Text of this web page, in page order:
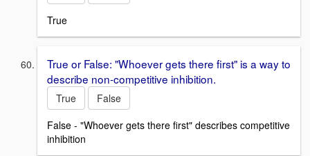
True
True or False: "Whoever gets there first" is a way to
describe non-competitive inhibition.
True
False
False - "Whoever gets there first" describes competitive
inhibition